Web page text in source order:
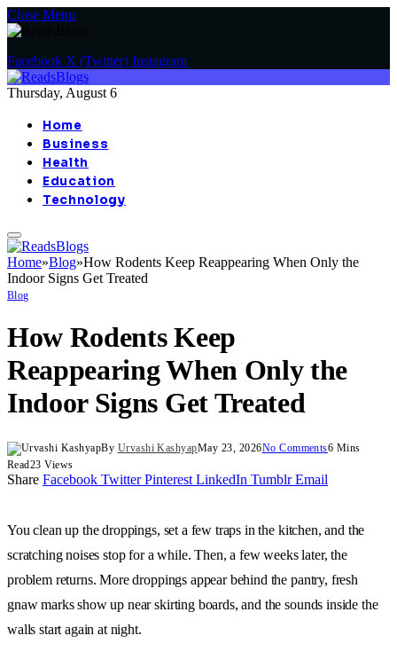
Close Menu
Facebook X (Twitter) Instagram
Thursday, August 6
Home
Business
Health
Education
Technology
Home»Blog»How Rodents Keep Reappearing When Only the
Indoor Signs Get Treated
Blog
How Rodents Keep
Reappearing When Only the
Indoor Signs Get Treated
By Urvashi KashyapMay 23, 2026No Comments6 Mins
Read23Views
Share Facebook Twitter Pinterest LinkedIn Tumblr Email
You clean up the droppings, set a few traps in the kitchen, and the
scratching noises stop for a while. Then, a few weeks later, the
problem returns. More droppings appear behind the pantry, fresh
gnaw marks show up near skirting boards, and the sounds inside the
walls start again at night.